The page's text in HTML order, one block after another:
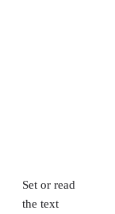
Set or read
the text